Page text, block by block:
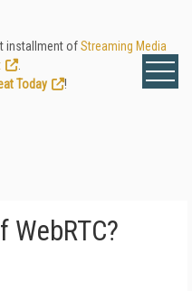
installment ofStreaming Media
Today
!
WebRTC?